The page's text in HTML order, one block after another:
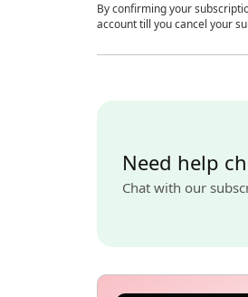
By confirming your
account till you cancel your
Need help
Chat with our